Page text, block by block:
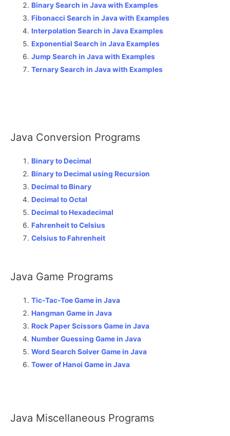
Binary Search in Java with Examples
Fibonacci Search in Java with Examples
Interpolation Search in Java Examples
Exponential Search in Java Examples
Jump Search in Java with Examples
Ternary Search in Java with Examples
Java Conversion Programs
Binary to Decimal
Binary to Decimal using Recursion
Decimal to Binary
Decimal to Octal
Decimal to Hexadecimal
Fahrenheit to Celsius
Celsius to Fahrenheit
Java Game Programs
Tic-Tac-Toe Game in Java
Hangman Game in Java
Rock Paper Scissors Game in Java
Number Guessing Game in Java
Word Search Solver Game in Java
Tower of Hanoi Game in Java
Java Miscellaneous Programs